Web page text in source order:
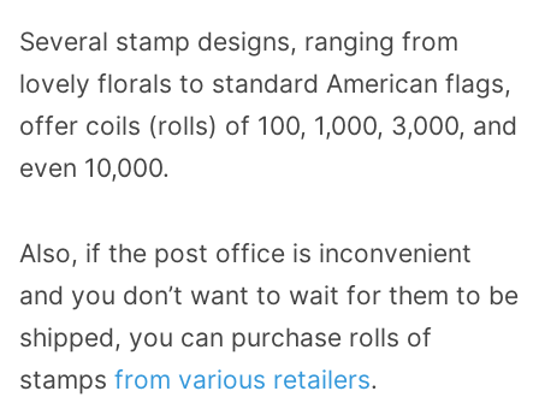
Several stamp designs, ranging from
lovely florals to standard American flags,
offer coils (rolls) of 100, 1,000, 3,000, and
even 10,000.
Also, if the post office is inconvenient
and you don’t want to wait for them to be
shipped, you can purchase rolls of
stamps from various retailers.